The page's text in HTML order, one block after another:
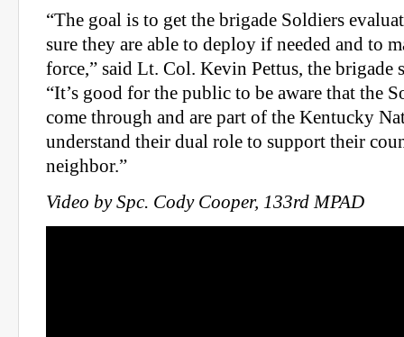
“The goal is to get the brigade Soldiers
sure they are able to deploy if needed and to
force,” said Lt. Col. Kevin Pettus, the brigade
“It’s good for the public to be aware that the
come through and are part of the Kentucky
understand their dual role to support their
neighbor.”
Video by Spc. Cody Cooper, 133rd MPAD